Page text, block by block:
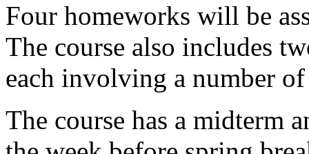
Four homeworks will be
The course also includes
each involving a number
The course has a midterm